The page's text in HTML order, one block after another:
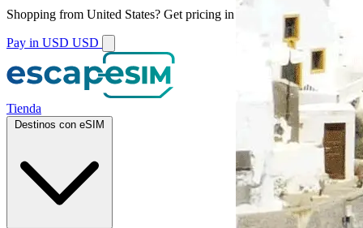
Shopping from United States? Get pricing in your local currency.
Pay in USD USD
Tienda
Destinos con eSIM